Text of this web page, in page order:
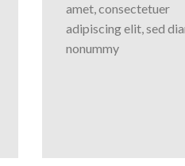
amet, consectetuer
adipiscing elit, sed
nonummy